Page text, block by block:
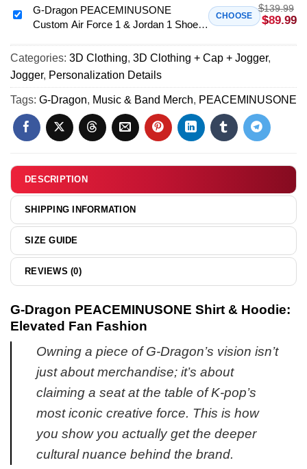
(Style
14)
x
Force
1
x
Air
Jordan
1
Air
Force
1
Jordan
Shoes
4
G-
Dragon
PEACEMINUSONE
Custom
Air
Force
&
Jordan
Shoes
[Batch
G-Dragon PEACEMINUSONE
Custom Air Force 1 & Jordan 1 Shoes
CHOOSE
$139.99
$89.99
Categories: 3D Clothing, 3D Clothing + Cap + Jogger,
Jogger, Personalization Details
Tags: G-Dragon, Music & Band Merch, PEACEMINUSONE
DESCRIPTION
SHIPPING INFORMATION
SIZE GUIDE
REVIEWS (0)
G-Dragon PEACEMINUSONE Shirt & Hoodie:
Elevated Fan Fashion
Owning a piece of G-Dragon’s vision isn’t
just about merchandise; it’s about
claiming a seat at the table of K-pop’s
most iconic creative force. This is how
you show you actually get the deeper
cultural nuance behind the brand.